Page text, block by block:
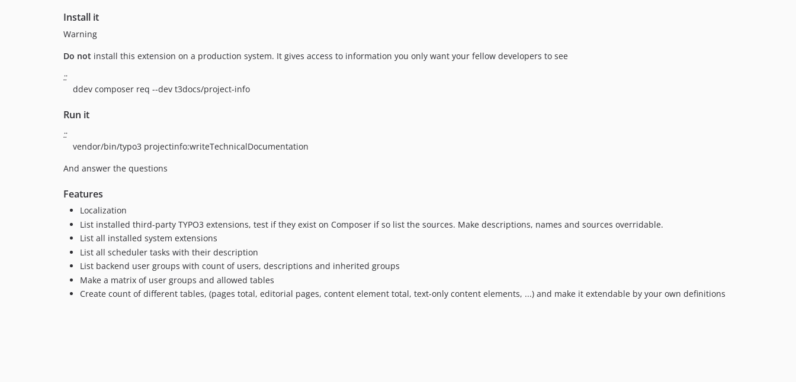
Install it
Warning
Do not install this extension on a production system. It gives access to information you only want your fellow developers to see
::
ddev composer req --dev t3docs/project-info
Run it
::
vendor/bin/typo3 projectinfo:writeTechnicalDocumentation
And answer the questions
Features
Localization
List installed third-party TYPO3 extensions, test if they exist on Composer if so list the sources. Make descriptions, names and sources overridable.
List all installed system extensions
List all scheduler tasks with their description
List backend user groups with count of users, descriptions and inherited groups
Make a matrix of user groups and allowed tables
Create count of different tables, (pages total, editorial pages, content element total, text-only content elements, ...) and make it extendable by your own definitions